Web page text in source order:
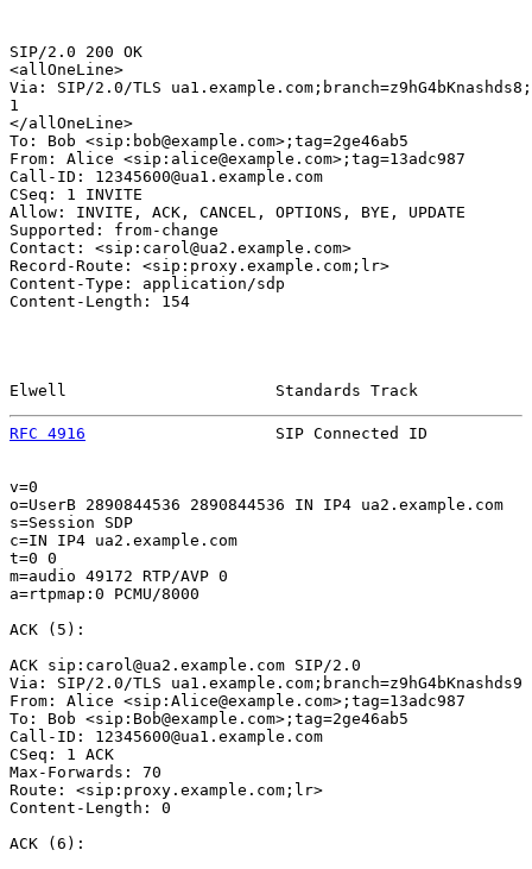
SIP/2.0 200 OK
<allOneLine>
Via: SIP/2.0/TLS
1
</allOneLine>
To: Bob <sip:bob@example.com>;tag=2ge46ab5
From: Alice <sip:alice@example.com>;tag=13adc987
Call-ID: 12345600@ua1.example.com
CSeq: 1 INVITE
Allow: INVITE, ACK, CANCEL, OPTIONS, BYE, UPDATE
Supported: from-change
Contact: <sip:carol@ua2.example.com>
Record-Route: <sip:proxy.example.com;lr>
Content-Type: application/sdp
Content-Length: 154
Elwell                      Standards Track
RFC 4916
SIP Connected ID
v=0
o=UserB 2890844536 2890844536 IN IP4 ua2.example.com
s=Session SDP
c=IN IP4 ua2.example.com
t=0 0
m=audio 49172 RTP/AVP 0
a=rtpmap:0 PCMU/8000
ACK (5):
ACK sip:carol@ua2.example.com SIP/2.0
Via: SIP/2.0/TLS ua1.example.com;branch=z9hG4bKnashds9
From: Alice <sip:Alice@example.com>;tag=13adc987
To: Bob <sip:Bob@example.com>;tag=2ge46ab5
Call-ID: 12345600@ua1.example.com
CSeq: 1 ACK
Max-Forwards: 70
Route: <sip:proxy.example.com;lr>
Content-Length: 0
ACK (6):